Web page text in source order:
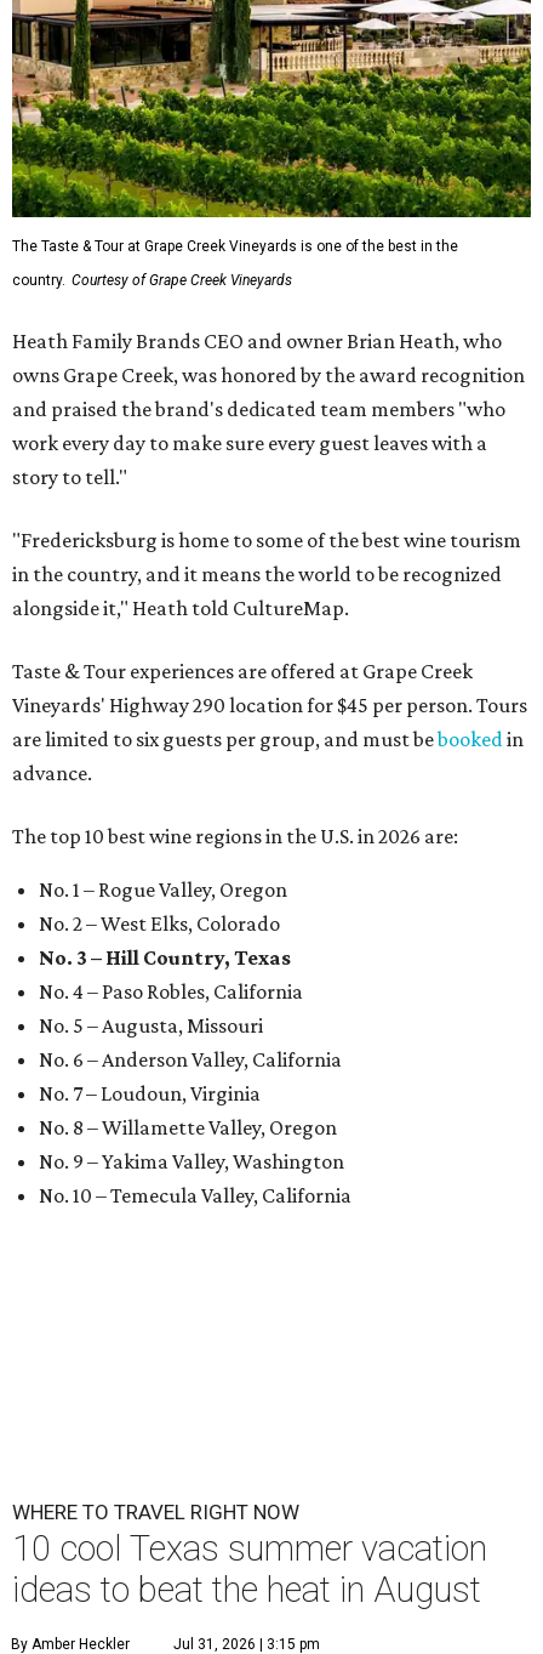
The Taste & Tour at Grape Creek Vineyards is one of the best in the
country. Courtesy of Grape Creek Vineyards
Heath Family Brands CEO and owner Brian Heath, who
owns Grape Creek, was honored by the award recognition
and praised the brand's dedicated team members "who
work every day to make sure every guest leaves with a
story to tell."
"Fredericksburg is home to some of the best wine tourism
in the country, and it means the world to be recognized
alongside it," Heath told CultureMap.
Taste & Tour experiences are offered at Grape Creek
Vineyards' Highway 290 location for $45 per person. Tours
are limited to six guests per group, and must bebookedin
advance.
The top 10 best wine regions in the U.S. in 2026 are:
No. 1 – Rogue Valley, Oregon
No. 2 – West Elks, Colorado
No. 3 – Hill Country, Texas
No. 4 – Paso Robles, California
No. 5 – Augusta, Missouri
No. 6 – Anderson Valley, California
No. 7 – Loudoun, Virginia
No. 8 – Willamette Valley, Oregon
No. 9 – Yakima Valley, Washington
No. 10 – Temecula Valley, California
WHERE TO TRAVEL RIGHT NOW
10 cool Texas summer vacation
ideas to beat the heat in August
By Amber Heckler Jul 31, 2026 | 3:15 pm